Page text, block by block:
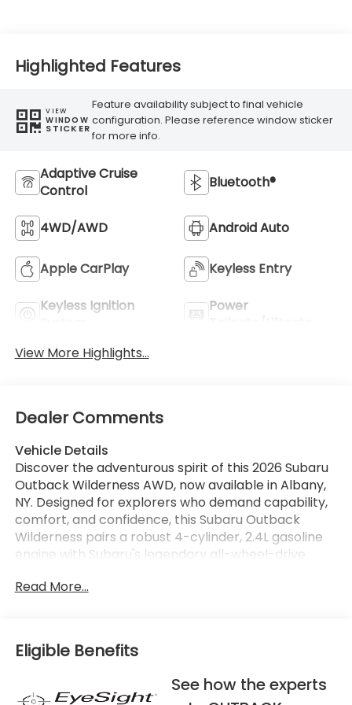
Highlighted Features
VIEW
WINDOW
STICKER
Feature availability subject to final vehicle
configuration. Please reference window sticker
for more info.
Adaptive Cruise
Control
Bluetooth®
4WD/AWD Android Auto
Apple CarPlay Keyless Entry
Keyless Ignition
Power
View More Highlights...
Dealer Comments
Vehicle Details
Discover the adventurous spirit of this 2026 Subaru
Outback Wilderness AWD, now available in Albany,
NY. Designed for explorers who demand capability,
comfort, and confidence, this Subaru Outback
Wilderness pairs a robust 4-cylinder, 2.4L gasoline
engine with Subaru's legendary all-wheel-drive
Rugged exterior styling and increased ground
appointed interior keeps passengers comfortable
on every journey. Stay connected and entertained
with Hands Free Bluetooth® and a built-in Navigation
system that makes finding new routes effortless.
Read More...
Eligible Benefits
See how the experts